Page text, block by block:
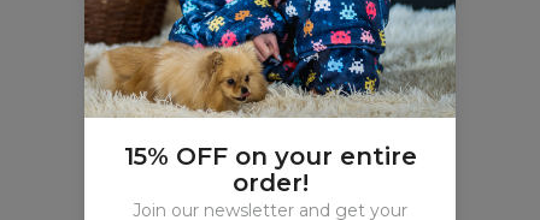
15% OFF on your entire
order!
Join our newsletter and get your